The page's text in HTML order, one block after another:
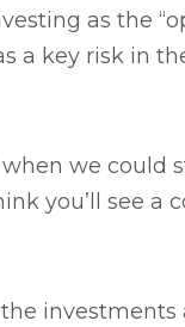
as the
a key risk in
we could
you’ll see a